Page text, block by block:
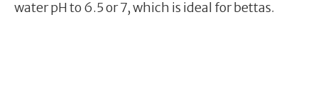
water pH to 6.5 or 7, which is ideal for bettas.